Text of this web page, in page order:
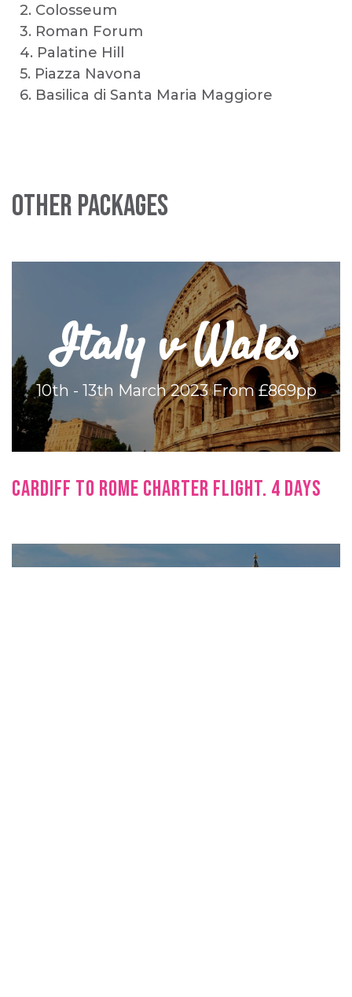
2. Colosseum
3. Roman Forum
4. Palatine Hill
5. Piazza Navona
6. Basilica di Santa Maria Maggiore
Other Packages
Italy v Wales
10th - 13th March 2023From £869pp
CARDIFF TO ROME CHARTER FLIGHT. 4 DAYS